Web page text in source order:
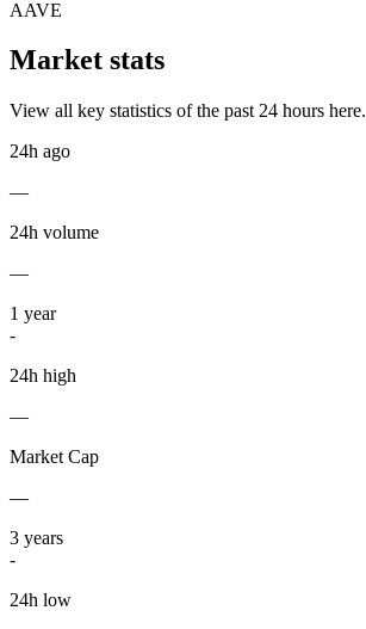
AAVE
Market stats
View all key statistics of the past 24 hours here.
24h ago
—
24h volume
—
1 year
-
24h high
—
Market Cap
—
3 years
-
24h low